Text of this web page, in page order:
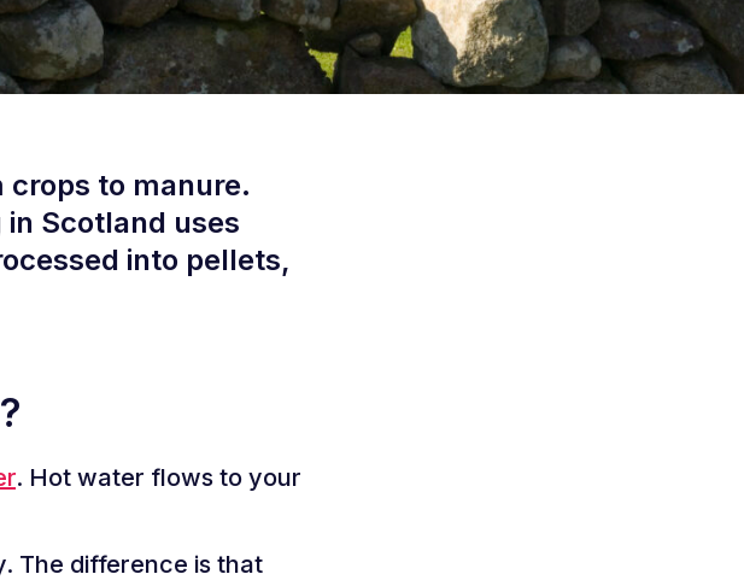
crops to manure.
Scotland uses
into pellets,
. Hot water flows to your
The difference is that